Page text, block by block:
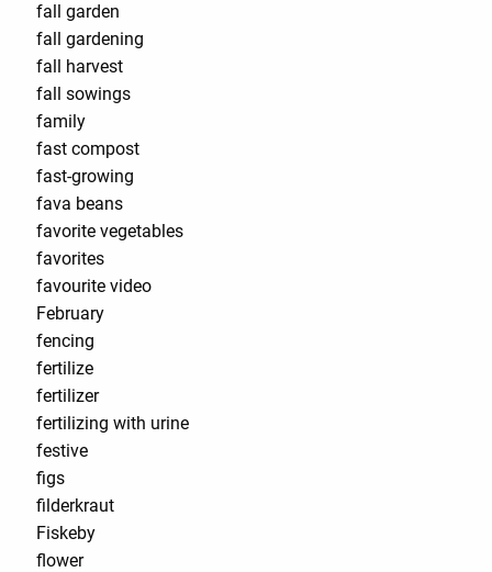
fall garden
fall gardening
fall harvest
fall sowings
family
fast compost
fast-growing
fava beans
favorite vegetables
favorites
favourite video
February
fencing
fertilize
fertilizer
fertilizing with urine
festive
figs
filderkraut
Fiskeby
flower